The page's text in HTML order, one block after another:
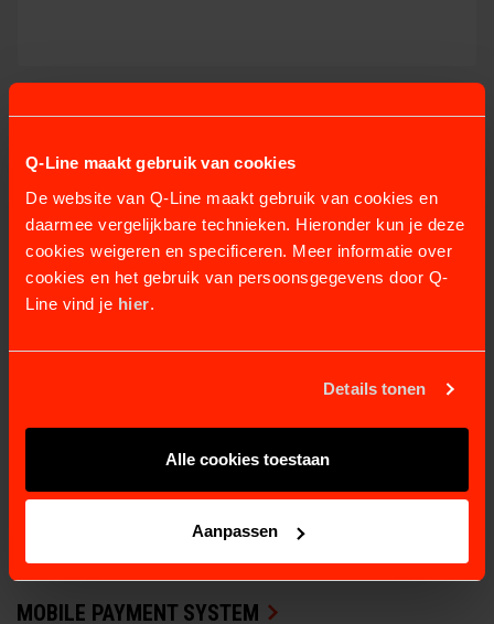
Q-Line maakt gebruik van cookies
De website van Q-Line maakt gebruik van cookies en
daarmee vergelijkbare technieken. Hieronder kun je deze
cookies weigeren en specificeren. Meer informatie over
cookies en het gebruik van persoonsgegevens door Q-
Line vind je hier.
Details tonen
Alle cookies toestaan
Aanpassen
VIEW PRODUCT
MOBILE PAYMENT SYSTEM